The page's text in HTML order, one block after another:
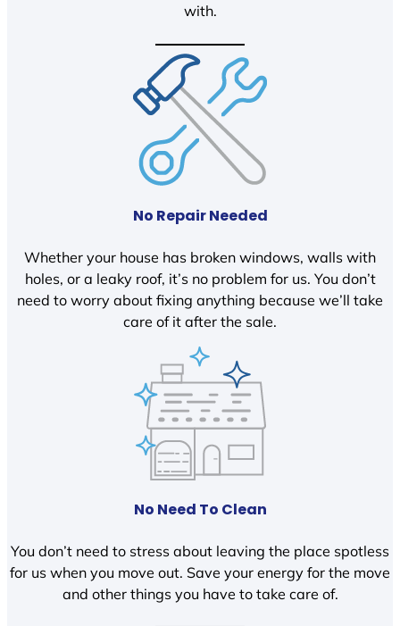
with.
No Repair Needed
Whether your house has broken windows, walls with
holes, or a leaky roof, it’s no problem for us. You don’t
need to worry about fixing anything because we’ll take
care of it after the sale.
No Need To Clean
You don’t need to stress about leaving the place spotless
for us when you move out. Save your energy for the move
and other things you have to take care of.